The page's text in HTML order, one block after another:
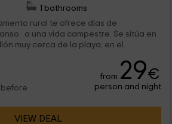
1 bathrooms
rural te ofrece días de
a una vida campestre. Se sitúa en
muy cerca de la playa, en el
Este alojamiento alberga 2 personas
from 29€
person and night
VIEW DEAL